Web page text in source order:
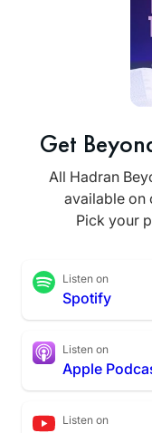
Get
All Hadran
available on
Pick your
Listen on
Spotify
Listen on
Apple
Listen on